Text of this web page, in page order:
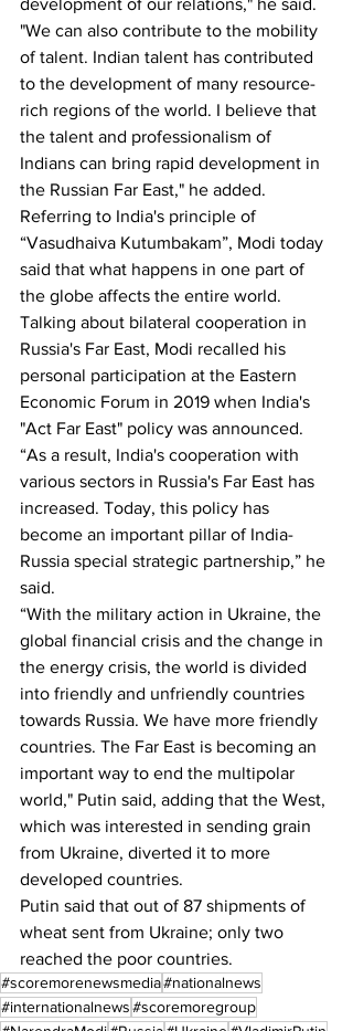
"We can also contribute to the mobility
of talent. Indian talent has contributed
to the development of many resource-
rich regions of the world. I believe that
the talent and professionalism of
Indians can bring rapid development in
the Russian Far East," he added.
Referring to India's principle of
“Vasudhaiva Kutumbakam”, Modi today
said that what happens in one part of
the globe affects the entire world.
Talking about bilateral cooperation in
Russia's Far East, Modi recalled his
personal participation at the Eastern
Economic Forum in 2019 when India's
"Act Far East" policy was announced.
“As a result, India's cooperation with
various sectors in Russia's Far East has
increased. Today, this policy has
become an important pillar of India-
Russia special strategic partnership,” he
said.
“With the military action in Ukraine, the
global financial crisis and the change in
the energy crisis, the world is divided
into friendly and unfriendly countries
towards Russia. We have more friendly
countries. The Far East is becoming an
important way to end the multipolar
world," Putin said, adding that the West,
which was interested in sending grain
from Ukraine, diverted it to more
developed countries.
Putin said that out of 87 shipments of
wheat sent from Ukraine; only two
reached the poor countries.
#scoremorenewsmedia#nationalnews
#internationalnews#scoremoregroup